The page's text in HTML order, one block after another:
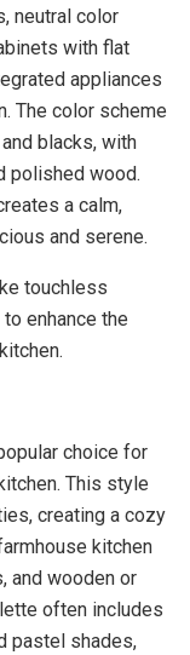
neutral color
with flat
appliances
The color scheme
blacks, with
polished wood.
a calm,
and serene.
touchless
enhance the
choice for
This style
creating a cozy
kitchen
and wooden or
often includes
pastel shades,